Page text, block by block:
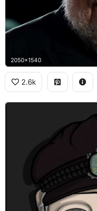
2050x1540
2.6k